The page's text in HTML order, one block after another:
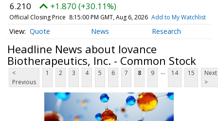
6.210 +1.870 (+30.11%)
Official Closing Price 8:15:00 PM GMT, Aug 6, 2026 Add to My Watchlist
Quote News Research
Headline News about Iovance
Biotherapeutics, Inc. - Common Stock
<
Previous
1 2 3 4 5 6 7 8 9 ... 14 15
Next
>